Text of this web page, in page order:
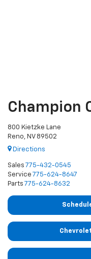
Champion
800 Kietzke Lane
Reno, NV 89502
Directions
Sales 775-432-0545
Service 775-624-8647
Parts 775-624-8632